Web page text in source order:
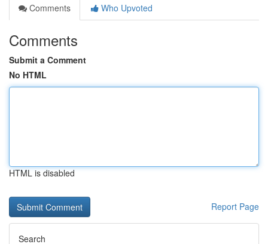
Comments
Who Upvoted
Comments
Submit a Comment
No HTML
HTML is disabled
Report Page
Search